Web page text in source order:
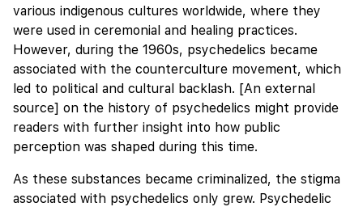
various indigenous cultures worldwide, where they
were used in ceremonial and healing practices.
However, during the 1960s, psychedelics became
associated with the counterculture movement, which
led to political and cultural backlash. [An external
source] on the history of psychedelics might provide
readers with further insight into how public
perception was shaped during this time.
As these substances became criminalized, the stigma
associated with psychedelics only grew. Psychedelic